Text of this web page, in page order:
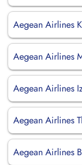
Aegean Airlines
Aegean Airlines
Aegean Airlines
Aegean Airlines
Aegean Airlines